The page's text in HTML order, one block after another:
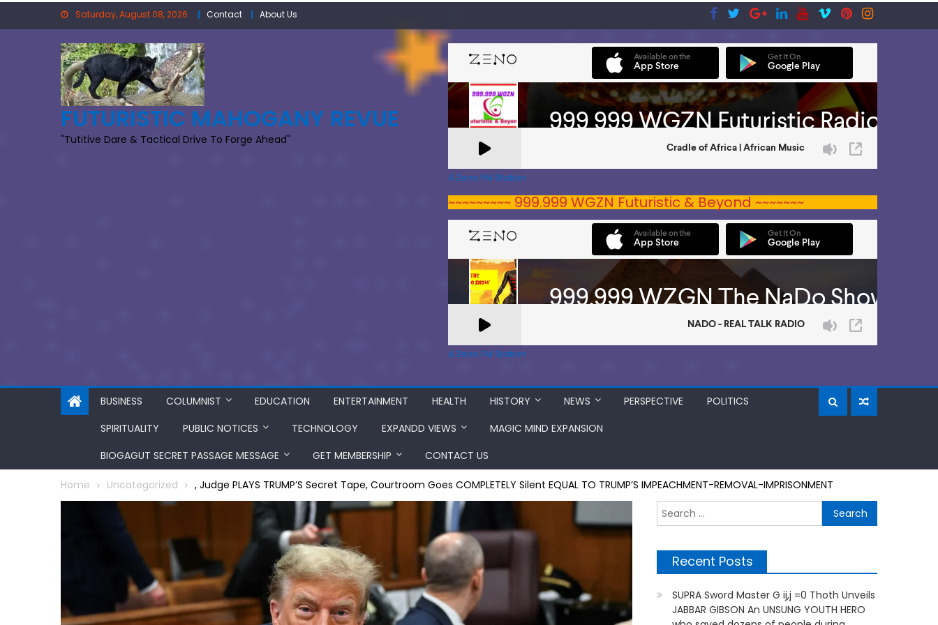
Saturday, August 08, 2026 Contact About Us
FUTURISTIC MAHOGANY REVUE
"Tutitive Dare & Tactical Drive To Forge Ahead"
A Zeno.FM Station
~~~~~~~~~ 999.999 WGZN Futuristic & Beyond ~~~~~~~
A Zeno.FM Station
BUSINESS COLUMNIST EDUCATION ENTERTAINMENT HEALTH HISTORY NEWS PERSPECTIVE
POLITICS
SPIRITUALITY
PUBLIC NOTICES TECHNOLOGY EXPANDD VIEWS
MAGIC MIND EXPANSION
BIOGAGUT SECRET PASSAGE MESSAGE
GET MEMBERSHIP CONTACT US
Home Uncategorized , Judge PLAYS TRUMP’S Secret Tape, Courtroom Goes COMPLETELY Silent EQUAL TO TRUMP’S IMPEACHMENT-REMOVAL-IMPRISONMENT
for:
Recent Posts
SUPRA Sword Master G ij,j =0 Thoth Unveils
JABBAR GIBSON An UNSUNG YOUTH HERO